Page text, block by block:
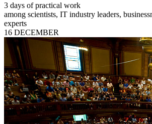
3 days of practical work
among scientists, IT industry leaders,
experts
16 DECEMBER